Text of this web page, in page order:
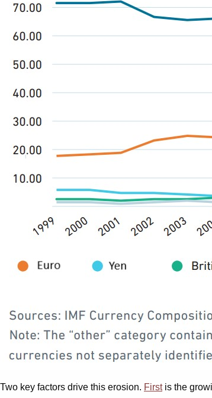
Two key factors drive this erosion. Firstis the